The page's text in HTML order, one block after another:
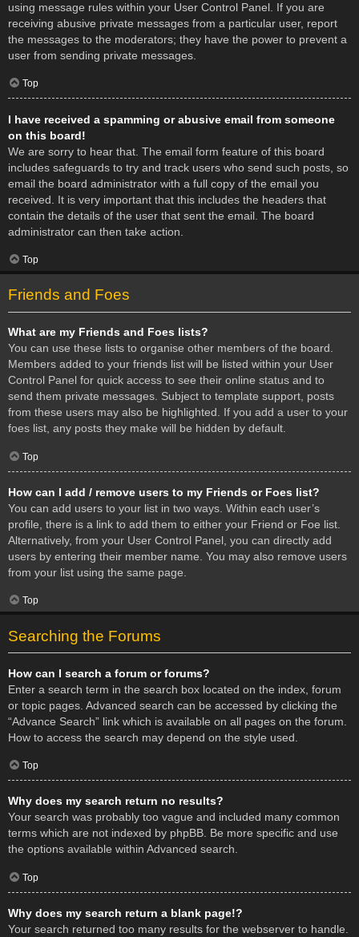
using message rules within your User Control Panel. If you are
receiving abusive private messages from a particular user, report
the messages to the moderators; they have the power to prevent a
user from sending private messages.
Top
I have received a spamming or abusive email from someone
on this board!
We are sorry to hear that. The email form feature of this board
includes safeguards to try and track users who send such posts, so
email the board administrator with a full copy of the email you
received. It is very important that this includes the headers that
contain the details of the user that sent the email. The board
administrator can then take action.
Top
Friends and Foes
What are my Friends and Foes lists?
You can use these lists to organise other members of the board.
Members added to your friends list will be listed within your User
Control Panel for quick access to see their online status and to
send them private messages. Subject to template support, posts
from these users may also be highlighted. If you add a user to your
foes list, any posts they make will be hidden by default.
Top
How can I add / remove users to my Friends or Foes list?
You can add users to your list in two ways. Within each user’s
profile, there is a link to add them to either your Friend or Foe list.
Alternatively, from your User Control Panel, you can directly add
users by entering their member name. You may also remove users
from your list using the same page.
Top
Searching the Forums
How can I search a forum or forums?
Enter a search term in the search box located on the index, forum
or topic pages. Advanced search can be accessed by clicking the
“Advance Search” link which is available on all pages on the forum.
How to access the search may depend on the style used.
Top
Why does my search return no results?
Your search was probably too vague and included many common
terms which are not indexed by phpBB. Be more specific and use
the options available within Advanced search.
Top
Why does my search return a blank page!?
Your search returned too many results for the webserver to handle.